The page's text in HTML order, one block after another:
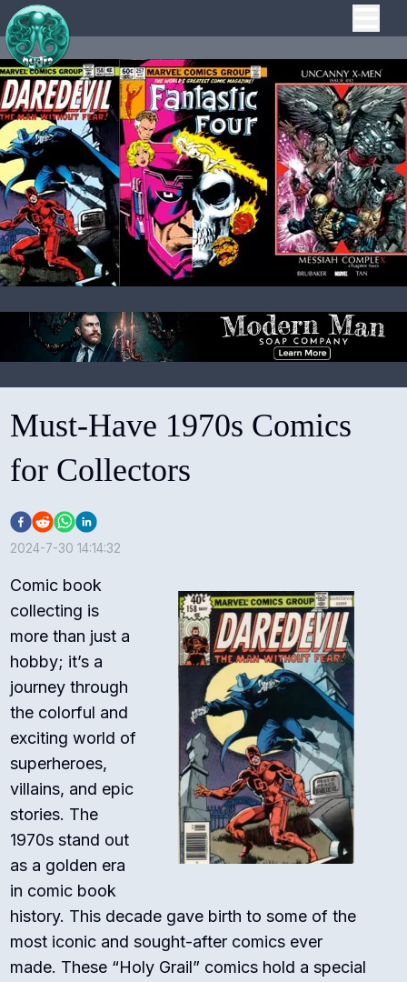
Must-Have 1970s Comics
for Collectors
2024-7-30 14:14:32
Comic book
collecting is
more than just a
hobby; it’s a
journey through
the colorful and
exciting world of
superheroes,
villains, and epic
stories. The
1970s stand out
as a golden era
in comic book
history. This decade gave birth to some of the
most iconic and sought-after comics ever
made. These “Holy Grail” comics hold a special